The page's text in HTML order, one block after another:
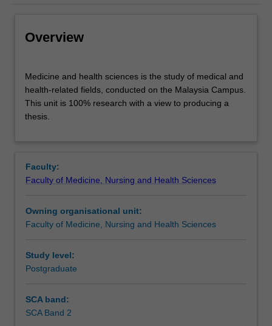
Assessment summary
Overview
and
health
sciences
is
medical
and
related
fields,
on
the
Medicine and health sciences is the study of medical and
health-related fields, conducted on the Malaysia Campus.
This unit is 100% research with a view to producing a
thesis.
Faculty:
Faculty of Medicine, Nursing and Health Sciences
Owning organisational unit:
Faculty of Medicine, Nursing and Health Sciences
Study level:
Postgraduate
SCA band:
SCA Band 2